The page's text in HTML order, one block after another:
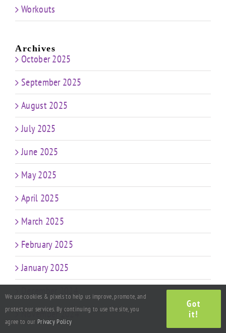
Workouts
Archives
October 2025
September 2025
August 2025
July 2025
June 2025
May 2025
April 2025
March 2025
February 2025
January 2025
November 2024
We use cookies & pixels to help us improve, promote, and
protect our services. By continuing to use the site, you
agree to our Privacy Policy
Got
it!